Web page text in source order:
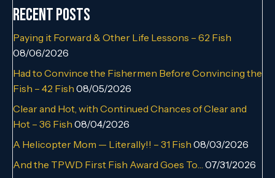
Recent Posts
Paying it Forward & Other Life Lessons – 62 Fish
08/06/2026
Had to Convince the Fishermen Before Convincing the
Fish – 42 Fish 08/05/2026
Clear and Hot, with Continued Chances of Clear and
Hot – 36 Fish 08/04/2026
A Helicopter Mom — Literally!! – 31 Fish 08/03/2026
And the TPWD First Fish Award Goes To…
07/31/2026